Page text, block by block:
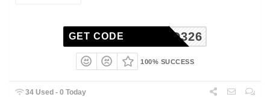
CFCD326
GET CODE
100% SUCCESS
34 Used - 0 Today